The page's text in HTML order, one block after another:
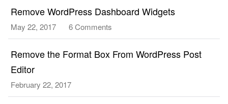
Remove WordPress Dashboard Widgets
May 22, 2017 6 Comments
Remove
WordPress
Remove the Format Box From WordPress Post
Editor
February 22, 2017